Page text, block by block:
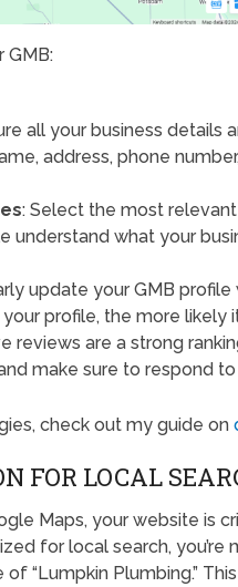
GMB:
all your business details
address, phone
: Select the most
understand what your
update your GMB
profile, the more likely
reviews are a strong
make sure to respond
check out my guide on
FOR LOCAL
Maps, your website is
for local search, you’re
“Lumpkin Plumbing.”